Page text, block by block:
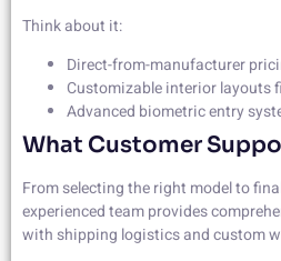
Think about it:
Direct-from-manufacturer
Customizable interior layouts
Advanced biometric entry
What Customer
From selecting the right model to
experienced team provides
with shipping logistics and custom